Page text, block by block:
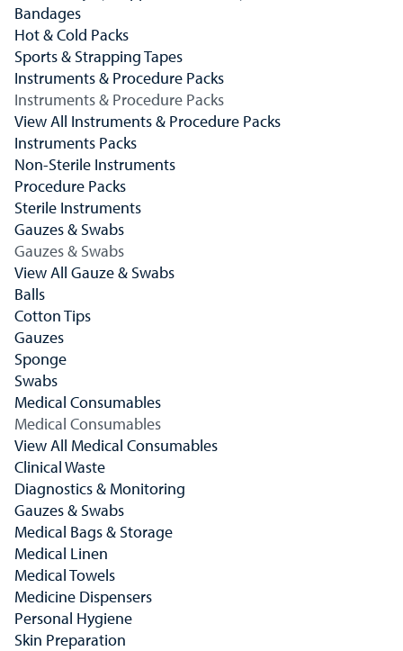
Bandages
Hot & Cold Packs
Sports & Strapping Tapes
Instruments & Procedure Packs
Instruments & Procedure Packs
View All Instruments & Procedure Packs
Instruments Packs
Non-Sterile Instruments
Procedure Packs
Sterile Instruments
Gauzes & Swabs
Gauzes & Swabs
View All Gauze & Swabs
Balls
Cotton Tips
Gauzes
Sponge
Swabs
Medical Consumables
Medical Consumables
View All Medical Consumables
Clinical Waste
Diagnostics & Monitoring
Gauzes & Swabs
Medical Bags & Storage
Medical Linen
Medical Towels
Medicine Dispensers
Personal Hygiene
Skin Preparation